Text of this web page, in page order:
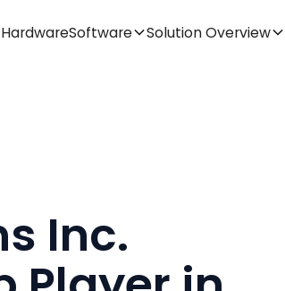
HardwareSoftware Solution Overview
Inc.